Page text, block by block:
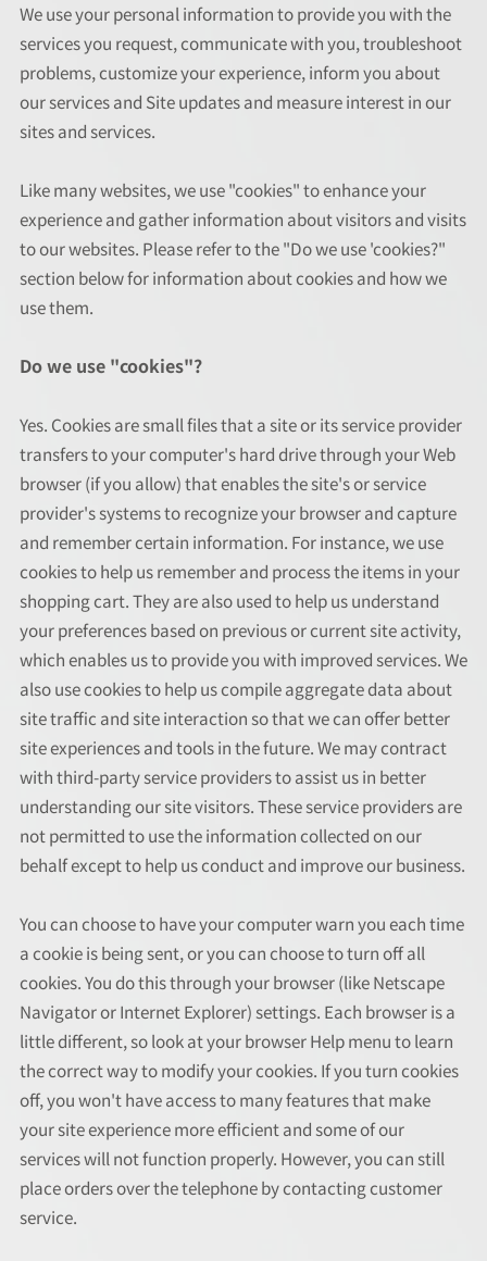
We use your personal information to provide you with the
services you request, communicate with you, troubleshoot
problems, customize your experience, inform you about
our services and Site updates and measure interest in our
sites and services.
Like many websites, we use "cookies" to enhance your
experience and gather information about visitors and visits
to our websites. Please refer to the "Do we use 'cookies?"
section below for information about cookies and how we
use them.
Do we use "cookies"?
Yes. Cookies are small files that a site or its service provider
transfers to your computer's hard drive through your Web
browser (if you allow) that enables the site's or service
provider's systems to recognize your browser and capture
and remember certain information. For instance, we use
cookies to help us remember and process the items in your
shopping cart. They are also used to help us understand
your preferences based on previous or current site activity,
which enables us to provide you with improved services. We
also use cookies to help us compile aggregate data about
site traffic and site interaction so that we can offer better
site experiences and tools in the future. We may contract
with third-party service providers to assist us in better
understanding our site visitors. These service providers are
not permitted to use the information collected on our
behalf except to help us conduct and improve our business.
You can choose to have your computer warn you each time
a cookie is being sent, or you can choose to turn off all
cookies. You do this through your browser (like Netscape
Navigator or Internet Explorer) settings. Each browser is a
little different, so look at your browser Help menu to learn
the correct way to modify your cookies. If you turn cookies
off, you won't have access to many features that make
your site experience more efficient and some of our
services will not function properly. However, you can still
place orders over the telephone by contacting customer
service.